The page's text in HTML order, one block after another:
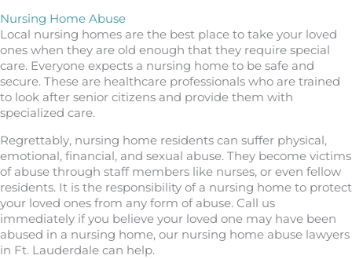
Nursing Home Abuse
Local nursing homes are the best place to take your loved
ones when they are old enough that they require special
care. Everyone expects a nursing home to be safe and
secure. These are healthcare professionals who are trained
to look after senior citizens and provide them with
specialized care.
Regrettably, nursing home residents can suffer physical,
emotional, financial, and sexual abuse. They become victims
of abuse through staff members like nurses, or even fellow
residents. It is the responsibility of a nursing home to protect
your loved ones from any form of abuse. Call us
immediately if you believe your loved one may have been
abused in a nursing home, our nursing home abuse lawyers
in Ft. Lauderdale can help.